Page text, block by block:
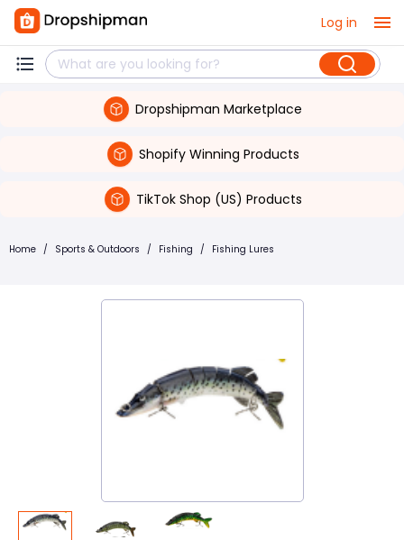
Log in
Dropshipman Marketplace
Shopify Winning Products
TikTok Shop (US) Products
Home / Sports & Outdoors / Fishing / Fishing Lures